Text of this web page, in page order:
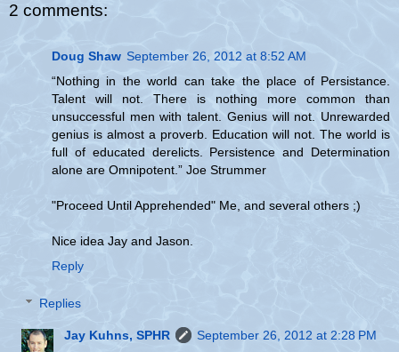
2 comments:
Doug Shaw September 26, 2012 at 8:52 AM
“Nothing in the world can take the place of Persistance.
Talent will not. There is nothing more common than
unsuccessful men with talent. Genius will not. Unrewarded
genius is almost a proverb. Education will not. The world is
full of educated derelicts. Persistence and Determination
alone are Omnipotent.” Joe Strummer
"Proceed Until Apprehended" Me, and several others ;)
Nice idea Jay and Jason.
Reply
Replies
Jay Kuhns, SPHR
September 26, 2012 at 2:28 PM